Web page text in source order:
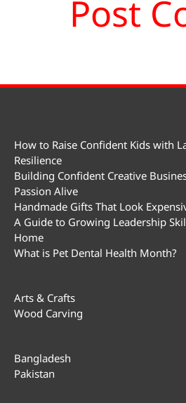
How to Raise Confident Kids with
Resilience
Building Confident Creative
Passion Alive
Handmade Gifts That Look
A Guide to Growing Leadership
Home
What is Pet Dental Health Month?
Arts & Crafts
Wood Carving
Bangladesh
Pakistan